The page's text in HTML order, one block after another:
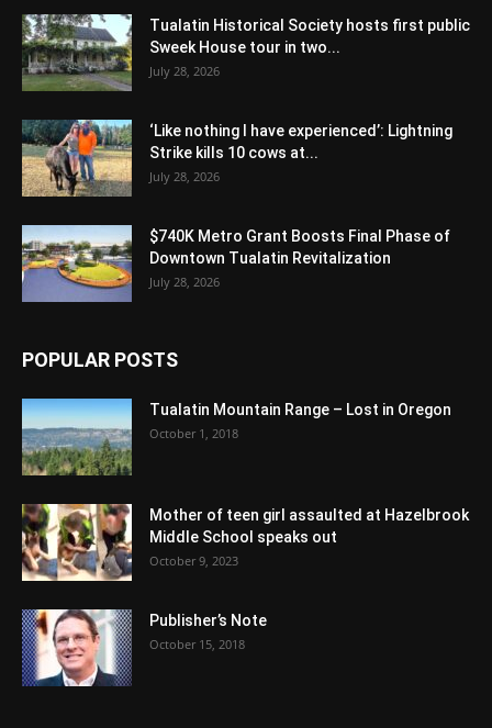
Tualatin Historical Society hosts first public
Sweek House tour in two...
July 28, 2026
‘Like nothing I have experienced’: Lightning
Strike kills 10 cows at...
July 28, 2026
$740K Metro Grant Boosts Final Phase of
Downtown Tualatin Revitalization
July 28, 2026
POPULAR POSTS
Tualatin Mountain Range – Lost in Oregon
October 1, 2018
Mother of teen girl assaulted at Hazelbrook
Middle School speaks out
October 9, 2023
Publisher’s Note
October 15, 2018